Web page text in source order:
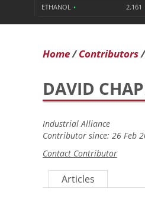
ETHANOL • 2.161
Home Contributors
DAVID
Industrial Alliance
Contributor since: 26 Feb
Contact Contributor
Articles